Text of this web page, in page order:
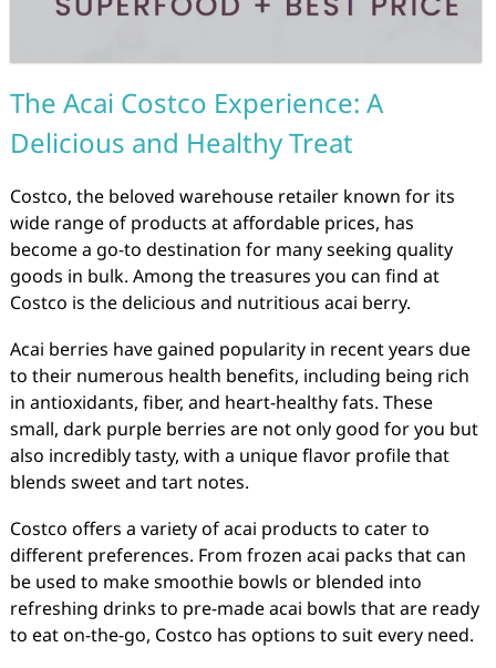
The Acai Costco Experience: A
Delicious and Healthy Treat
Costco, the beloved warehouse retailer known for its
wide range of products at affordable prices, has
become a go-to destination for many seeking quality
goods in bulk. Among the treasures you can find at
Costco is the delicious and nutritious acai berry.
Acai berries have gained popularity in recent years due
to their numerous health benefits, including being rich
in antioxidants, fiber, and heart-healthy fats. These
small, dark purple berries are not only good for you but
also incredibly tasty, with a unique flavor profile that
blends sweet and tart notes.
Costco offers a variety of acai products to cater to
different preferences. From frozen acai packs that can
be used to make smoothie bowls or blended into
refreshing drinks to pre-made acai bowls that are ready
to eat on-the-go, Costco has options to suit every need.